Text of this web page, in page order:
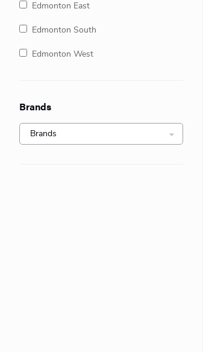
Edmonton East
Edmonton South
Edmonton West
Brands